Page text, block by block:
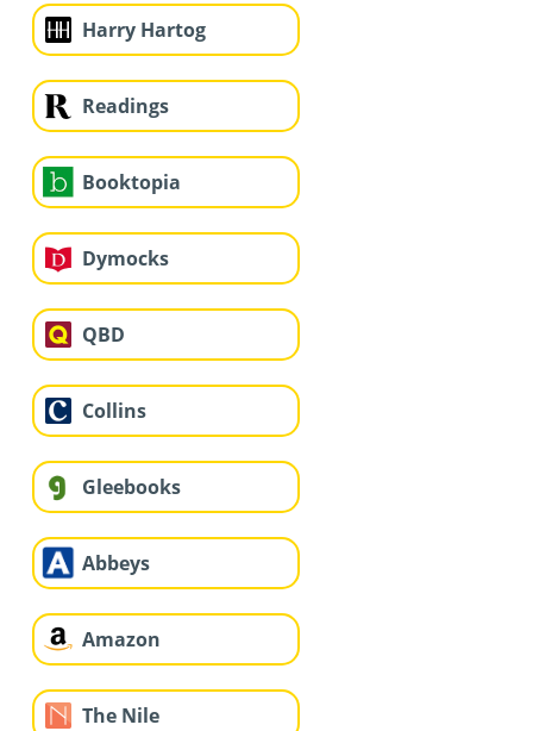
Harry Hartog
Readings
Booktopia
Dymocks
QBD
Collins
Gleebooks
Abbeys
Amazon
The Nile